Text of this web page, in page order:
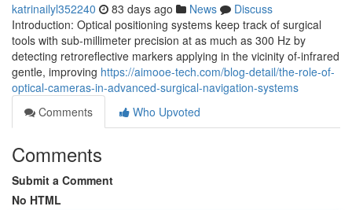
katrinailyl352240 83 days ago News
Discuss
Introduction: Optical positioning systems keep track of surgical
tools with sub-millimeter precision at as much as 300 Hz by
detecting retroreflective markers applying in the vicinity of-infrared
gentle, improving https://aimooe-tech.com/blog-detail/the-role-of-
optical-cameras-in-advanced-surgical-navigation-systems
Comments
Who Upvoted
Comments
Submit a Comment
No HTML